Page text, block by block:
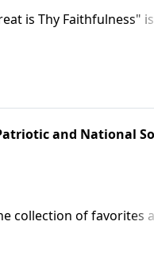
is Thy Faithfulness"
and National
collection of favorites